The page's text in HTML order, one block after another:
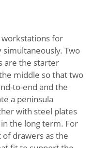
workstations for
Two
are the starter
middle so that two
to-end and the
a peninsula
with steel plates
the long term. For
of drawers as the